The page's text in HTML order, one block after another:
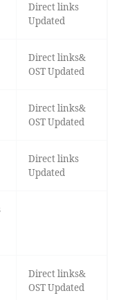
Direct links
Updated
Direct links&
OST Updated
Direct links&
OST Updated
Direct links
Updated
Direct links&
OST Updated